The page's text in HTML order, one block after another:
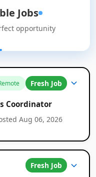
Jobs
opportunity
Fresh Job
Coordinator
Aug 06, 2026
Fresh Job